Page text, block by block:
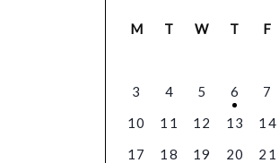
M T W T F
3
4 5 6 7
10
11 12 13 14
17
18 19 20 21